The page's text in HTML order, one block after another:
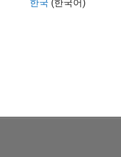
한국 (한국어)